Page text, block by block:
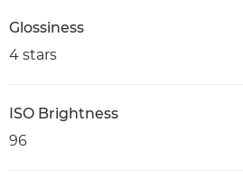
Glossiness
4 stars
ISO Brightness
96